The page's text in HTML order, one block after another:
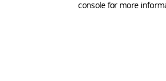
console for more